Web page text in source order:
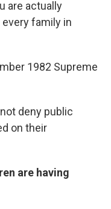
are actually
family in
1982 Supreme
deny public
on their
are having